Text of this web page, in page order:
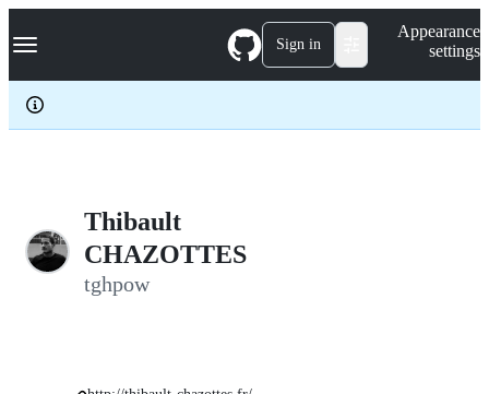
k
p
c
Navigation Menu Sign in
Appearance
settings
Thibault
CHAZOTTES
tghpow